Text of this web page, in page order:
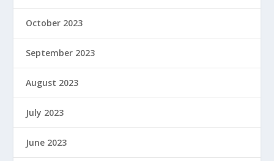
October 2023
September 2023
August 2023
July 2023
June 2023